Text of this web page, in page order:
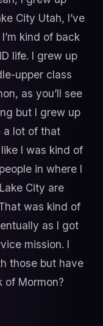
City Utah, I’ve
kind of back
life. I grew up
upper class
as you’ll see
but I grew up
a lot of that
I was kind of
in where I
City are
was kind of
as I got
mission. I
those but have
of Mormon?